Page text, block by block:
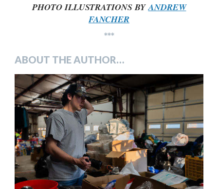
PHOTO ILLUSTRATIONS BYANDREW
FANCHER
***
ABOUT THE AUTHOR…